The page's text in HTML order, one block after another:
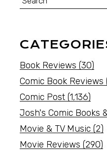
Book Reviews (30)
Comic Book Reviews
Comic Post (1,136)
Josh's Comic Books
Movie & TV Music (2)
Movie Reviews (290)